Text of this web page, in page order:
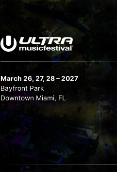
March 26, 27, 28 – 2027
Bayfront Park
Downtown Miami, FL